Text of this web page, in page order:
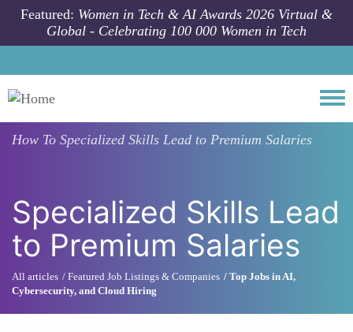
Skip to main content
Featured: Women in Tech & AI Awards 2026 Virtual &
Global - Celebrating 100 000 Women in Tech
How To Specialized Skills Lead to Premium Salaries
Specialized Skills Lead
to Premium Salaries
All articles Featured Job Listings & Companies
Top Jobs in AI,
Cybersecurity, and Cloud Hiring